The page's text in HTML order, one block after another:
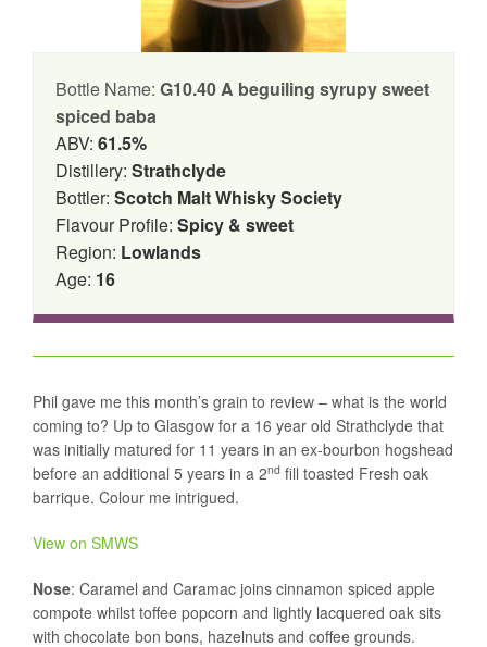
Bottle Name: G10.40 A beguiling syrupy sweet
spiced baba
ABV: 61.5%
Distillery: Strathclyde
Bottler: Scotch Malt Whisky Society
Flavour Profile: Spicy & sweet
Region: Lowlands
Age: 16
Phil gave me this month’s grain to review – what is the world
coming to? Up to Glasgow for a 16 year old Strathclyde that
was initially matured for 11 years in an ex-bourbon hogshead
before an additional 5 years in a 2nd fill toasted Fresh oak
barrique. Colour me intrigued.
View on SMWS
Nose: Caramel and Caramac joins cinnamon spiced apple
compote whilst toffee popcorn and lightly lacquered oak sits
with chocolate bon bons, hazelnuts and coffee grounds.